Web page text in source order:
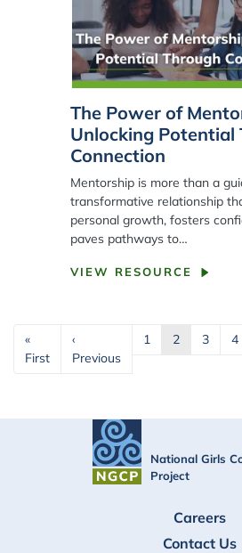
The Power of
Unlocking Potential
Connection
Mentorship is more than a
transformative relationship
personal growth, fosters
paves pathways to…
VIEW RESOURCE
Pagination
«
FirstFirst page
‹
PreviousPrevious page
1 2 3 4
National Girls
Project
Careers
Contact Us